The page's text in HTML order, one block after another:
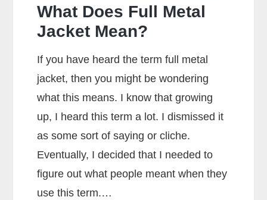
What Does Full Metal
Jacket Mean?
If you have heard the term full metal
jacket, then you might be wondering
what this means. I know that growing
up, I heard this term a lot. I dismissed it
as some sort of saying or cliche.
Eventually, I decided that I needed to
figure out what people meant when they
use this term.…